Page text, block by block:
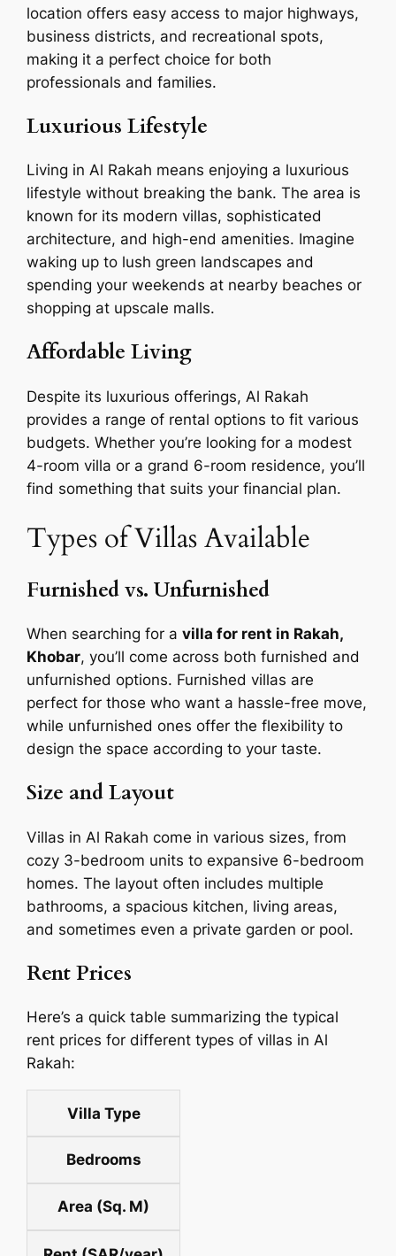
location offers easy access to major highways,
business districts, and recreational spots,
making it a perfect choice for both
professionals and families.
Luxurious Lifestyle
Living in Al Rakah means enjoying a luxurious
lifestyle without breaking the bank. The area is
known for its modern villas, sophisticated
architecture, and high-end amenities. Imagine
waking up to lush green landscapes and
spending your weekends at nearby beaches or
shopping at upscale malls.
Affordable Living
Despite its luxurious offerings, Al Rakah
provides a range of rental options to fit various
budgets. Whether you’re looking for a modest
4-room villa or a grand 6-room residence, you’ll
find something that suits your financial plan.
Types of Villas Available
Furnished vs. Unfurnished
When searching for avilla for rent in Rakah,
Khobar, you’ll come across both furnished and
unfurnished options. Furnished villas are
perfect for those who want a hassle-free move,
while unfurnished ones offer the flexibility to
design the space according to your taste.
Size and Layout
Villas in Al Rakah come in various sizes, from
cozy 3-bedroom units to expansive 6-bedroom
homes. The layout often includes multiple
bathrooms, a spacious kitchen, living areas,
and sometimes even a private garden or pool.
Rent Prices
Here’s a quick table summarizing the typical
rent prices for different types of villas in Al
Rakah:
Villa Type
Bedrooms
Area (Sq. M)